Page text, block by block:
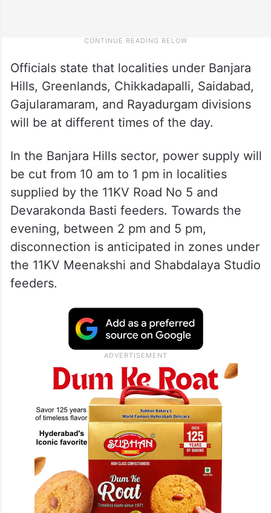
Officials state that localities under Banjara
Hills, Greenlands, Chikkadapalli, Saidabad,
Gajularamaram, and Rayadurgam divisions
will be at different times of the day.
In the Banjara Hills sector, power supply will
be cut from 10 am to 1 pm in localities
supplied by the 11KV Road No 5 and
Devarakonda Basti feeders. Towards the
evening, between 2 pm and 5 pm,
disconnection is anticipated in zones under
the 11KV Meenakshi and Shabdalaya Studio
feeders.